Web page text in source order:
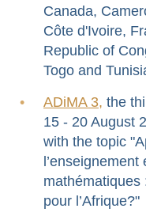
Canada,
Côte d'Ivoire,
Republic of
Togo and
ADiMA 3, the
15 - 20 August
with the topic
l’enseignement
mathématiques
pour l’Afrique?"